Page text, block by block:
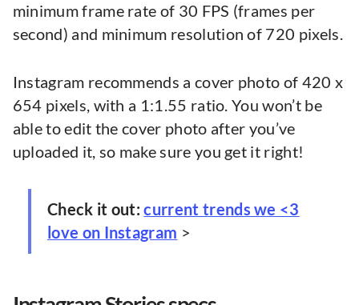
minimum frame rate of 30 FPS (frames per
second) and minimum resolution of 720 pixels.
Instagram recommends a cover photo of 420 x
654 pixels, with a 1:1.55 ratio. You won’t be
able to edit the cover photo after you’ve
uploaded it, so make sure you get it right!
Check it out:current trends we <3
love on Instagram >